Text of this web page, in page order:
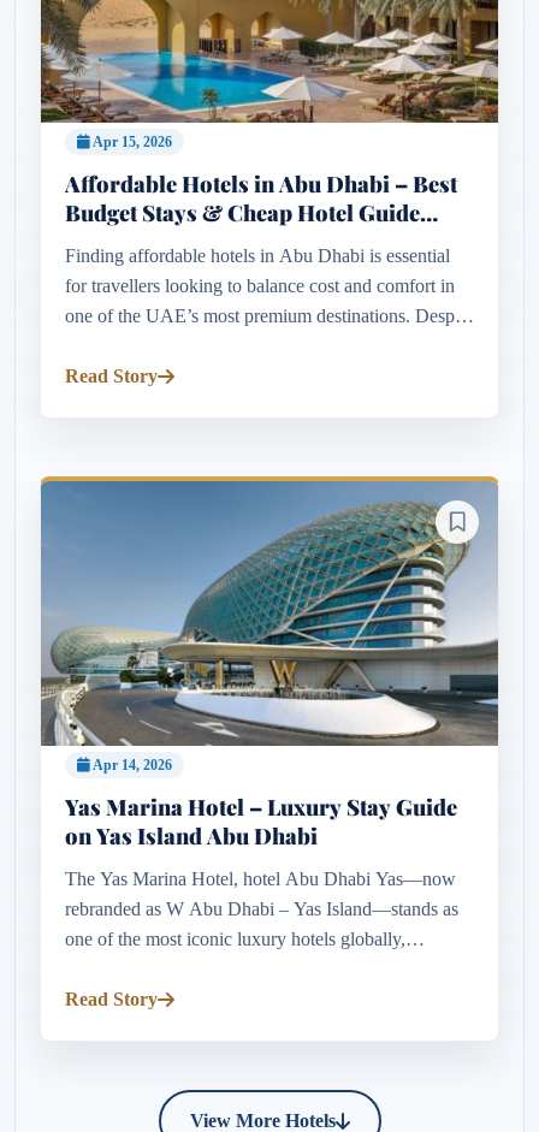
Apr 15, 2026
Affordable Hotels in Abu Dhabi – Best
Budget Stays & Cheap Hotel Guide
2026
Finding affordable hotels in Abu Dhabi is essential
for travellers looking to balance cost and comfort in
one of the UAE’s most premium destinations. Despite
of budget...
Read Story
Apr 14, 2026
Yas Marina Hotel – Luxury Stay Guide
on Yas Island Abu Dhabi
The Yas Marina Hotel, hotel Abu Dhabi Yas—now
rebranded as W Abu Dhabi – Yas Island—stands as
one of the most iconic luxury hotels globally,
design. Positioned directl...
Read Story
View More Hotels